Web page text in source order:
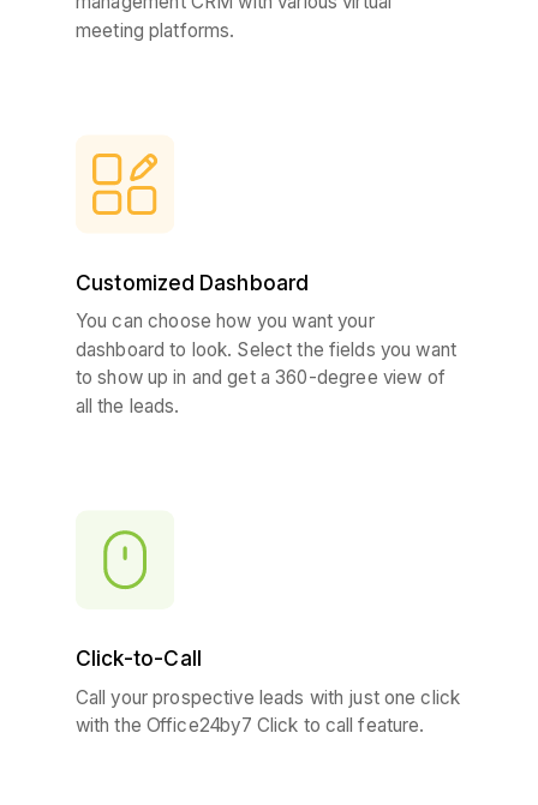
meeting platforms.
Customized Dashboard
You can choose how you want your
dashboard to look. Select the fields you want
to show up in and get a 360-degree view of
all the leads.
Click-to-Call
Call your prospective leads with just one click
with the Office24by7 Click to call feature.